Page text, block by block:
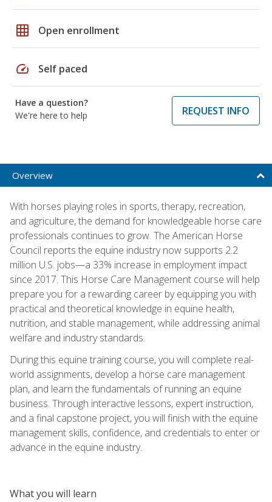
grid_on Open enrollment
speed Self paced
Have a question?
We're here to help
REQUEST INFO
Overview
With horses playing roles in sports, therapy, recreation,
and agriculture, the demand for knowledgeable horse care
professionals continues to grow. The American Horse
Council reports the equine industry now supports 2.2
million U.S. jobs—a 33% increase in employment impact
since 2017. This Horse Care Management course will help
prepare you for a rewarding career by equipping you with
practical and theoretical knowledge in equine health,
nutrition, and stable management, while addressing animal
welfare and industry standards.
During this equine training course, you will complete real-
world assignments, develop a horse care management
plan, and learn the fundamentals of running an equine
business. Through interactive lessons, expert instruction,
and a final capstone project, you will finish with the equine
management skills, confidence, and credentials to enter or
advance in the equine industry.
What you will learn